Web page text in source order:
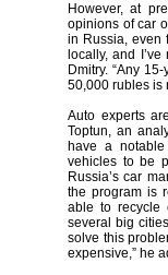
However, at
opinions of car
in Russia, even
locally, and
Dmitry. “Any
50,000 rubles is
Auto experts
Toptun, an
have a
vehicles to be
Russia’s car
the program is
able to recycle
several big
solve this
expensive,” he